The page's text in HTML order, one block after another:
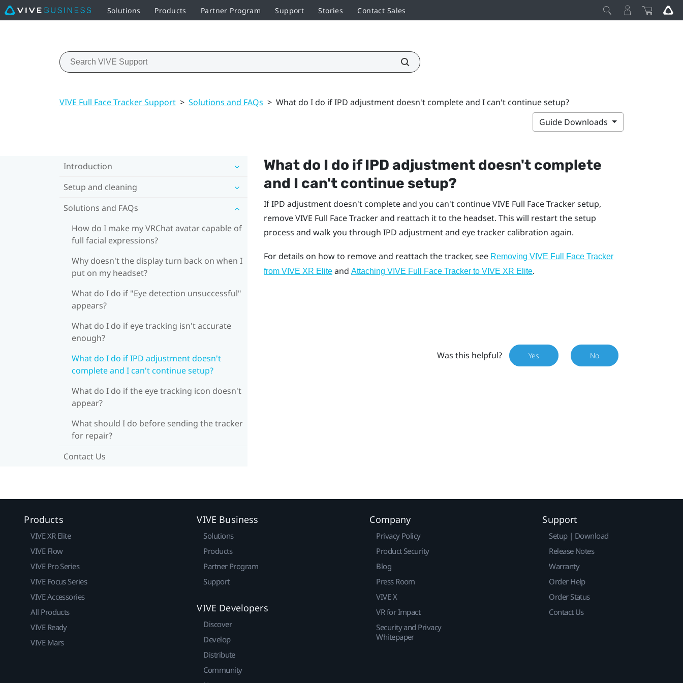
Solutions Products Partner Program Support Stories Contact Sales
VIVE Full Face Tracker Support > Solutions and FAQs > What do I do if IPD adjustment doesn't complete and I can't continue setup?
Guide Downloads
Introduction
Setup and cleaning
Solutions and FAQs
How do I make my VRChat avatar capable of
full facial expressions?
Why doesn't the display turn back on when I
put on my headset?
What do I do if "Eye detection unsuccessful"
appears?
What do I do if eye tracking isn't accurate
enough?
What do I do if IPD adjustment doesn't
complete and I can't continue setup?
What do I do if the eye tracking icon doesn't
appear?
What should I do before sending the tracker
for repair?
Contact Us
What do I do if IPD adjustment doesn't complete
and I can't continue setup?
If IPD adjustment doesn't complete and you can't continueVIVE Full Face Trackersetup,
removeVIVE Full Face Trackerand reattach it to the headset. This will restart the setup
process and walk you through IPD adjustment and eye tracker calibration again.
For details on how to remove and reattach the tracker, see Removing VIVE Full Face Tracker
from VIVE XR Eliteand Attaching VIVE Full Face Tracker to VIVE XR Elite.
Was this helpful? Yes No
Products
VIVE XR Elite
VIVE Flow
VIVE Pro Series
VIVE Focus Series
VIVE Accessories
All Products
VIVE Ready
VIVE Mars
VIVE Business
Solutions
Products
Partner Program
Support
VIVE Developers
Discover
Develop
Distribute
Community
Company
Privacy Policy
Product Security
Blog
Press Room
VIVE X
VR for Impact
Security and Privacy
Whitepaper
Support
Setup | Download
Release Notes
Warranty
Order Help
Order Status
Contact Us